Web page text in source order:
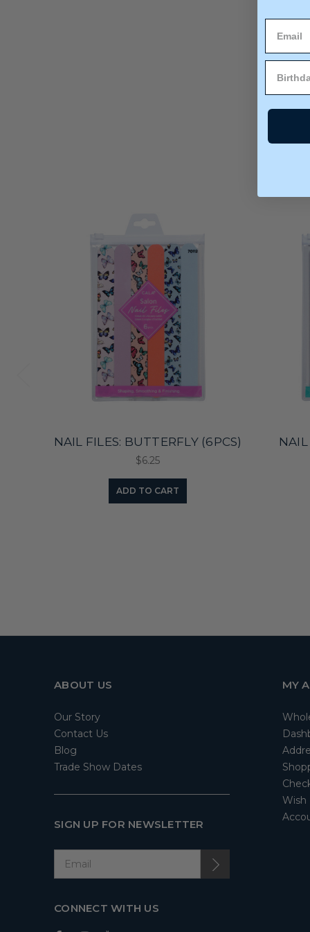
NAIL FILES: BUTTERFLY (6PCS)
$6.25
ADD TO CART
NAIL
ABOUT US
Our Story
Contact Us
Blog
Trade Show Dates
SIGN UP FOR NEWSLETTER
CONNECT WITH US
MY
Wish